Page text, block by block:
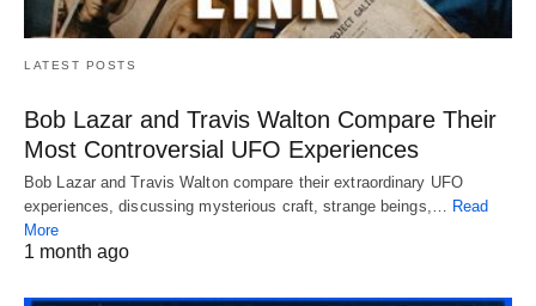
LATEST POSTS
Bob Lazar and Travis Walton Compare Their
Most Controversial UFO Experiences
Bob Lazar and Travis Walton compare their extraordinary UFO
experiences, discussing mysterious craft, strange beings,… Read
More
1 month ago